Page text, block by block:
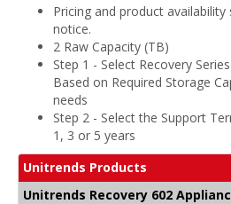
Pricing and product
notice.
2 Raw Capacity (TB)
Step 1 - Select Recovery
Based on Required Storage
needs
Step 2 - Select the Support
1, 3 or 5 years
Unitrends Products
Unitrends Recovery 602